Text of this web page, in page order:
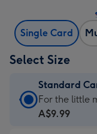
Single Card
Select Size
Standard
Standard
Card
For the little
A$9.99